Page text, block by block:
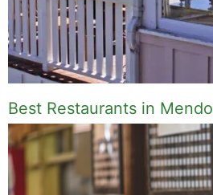
Best Restaurants in